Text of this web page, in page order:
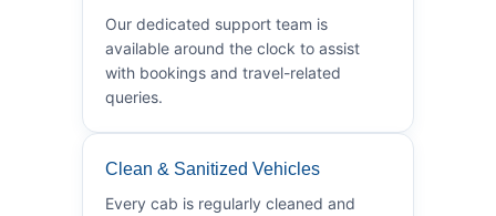
Our dedicated support team is
available around the clock to assist
with bookings and travel-related
queries.
Clean & Sanitized Vehicles
Every cab is regularly cleaned and